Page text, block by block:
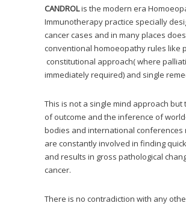
CANDROLis the modern era
Immunotherapy practice specially
cancer cases and in many places
conventional homoeopathy rules like
constitutional approach( where
immediately required) and single
This is not a single mind approach but
of outcome and the inference of
bodies and international conferences
are constantly involved in finding
and results in gross pathological
cancer.
There is no contradiction with any